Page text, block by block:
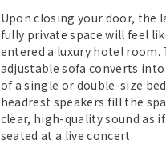
Upon closing your door, the
fully private space will feel
entered a luxury hotel room.
adjustable sofa converts
of a single or double-size
headrest speakers fill the
clear, high-quality sound as
seated at a live concert.